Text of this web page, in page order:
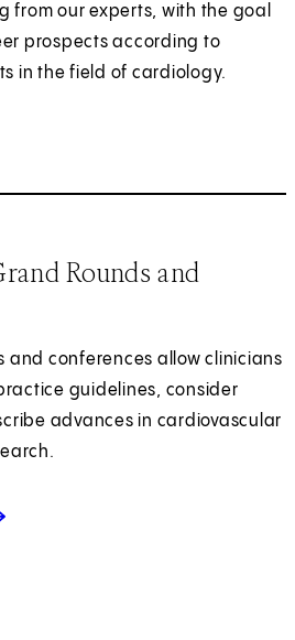
from our experts, with the goal
prospects according to
in the field of cardiology.
Cardiovascular Postdoctoral
Rounds and
and conferences allow clinicians
guidelines, consider
advances in cardiovascular